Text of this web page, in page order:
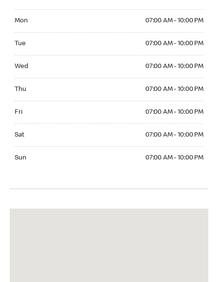
Mon 07:00 AM - 10:00 PM
Tue 07:00 AM - 10:00 PM
Wed 07:00 AM - 10:00 PM
Thu 07:00 AM - 10:00 PM
Fri 07:00 AM - 10:00 PM
Sat 07:00 AM - 10:00 PM
Sun 07:00 AM - 10:00 PM